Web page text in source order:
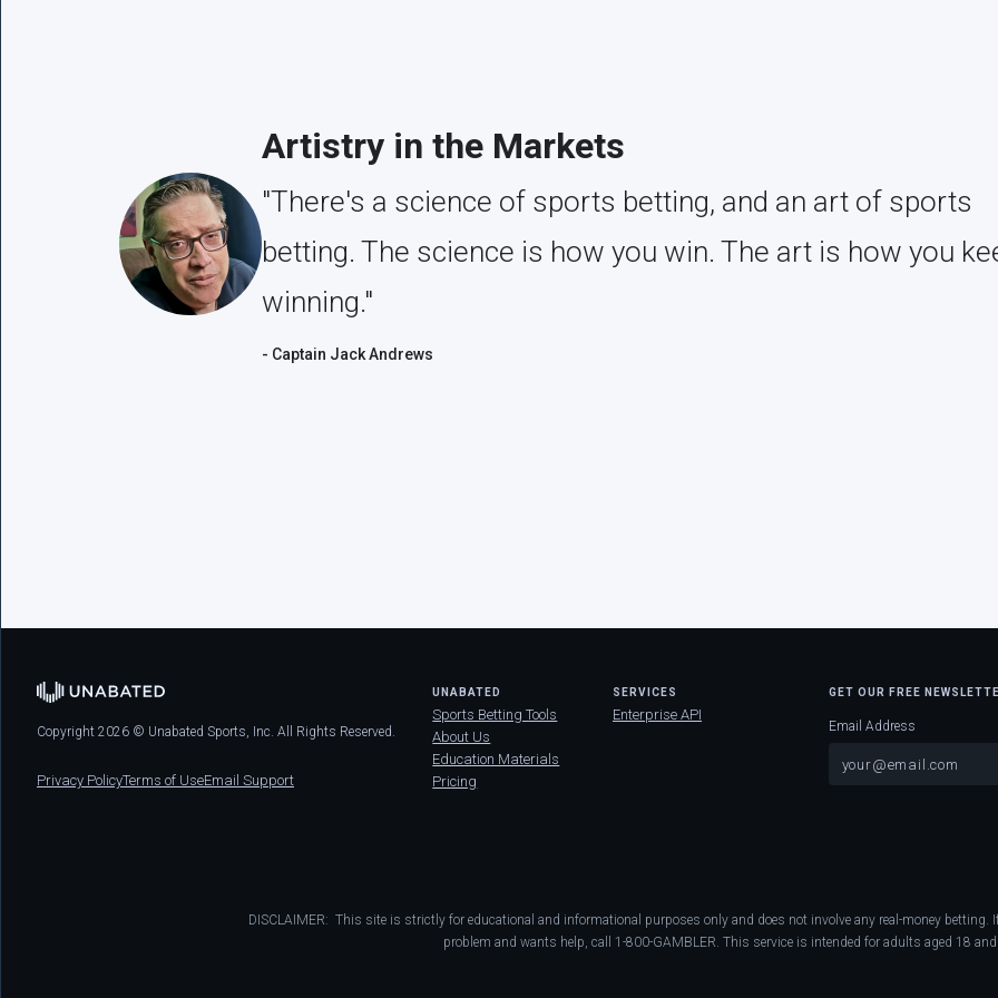
Artistry in the Markets
"There's a science of sports betting, and an art of sports
betting. The science is how you win. The art is how you
winning."
- Captain Jack Andrews
Copyright 2026 © Unabated Sports, Inc. All Rights Reserved.
Privacy PolicyTerms of UseEmail Support
UNABATED
Sports Betting Tools
About Us
Education Materials
Pricing
SERVICES
Enterprise API
GET OUR FREE
Email Address
DISCLAIMER: This site is strictly for educational and informational purposes only and does not involve any real-money betting.
problem and wants help, call 1-800-GAMBLER. This service is intended for adults aged 18 and